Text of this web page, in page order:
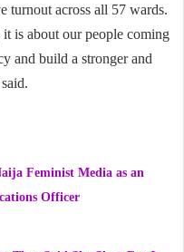
turnout across all 57 wards.
is about our people coming
and build a stronger and
Feminist Media as an
Officer